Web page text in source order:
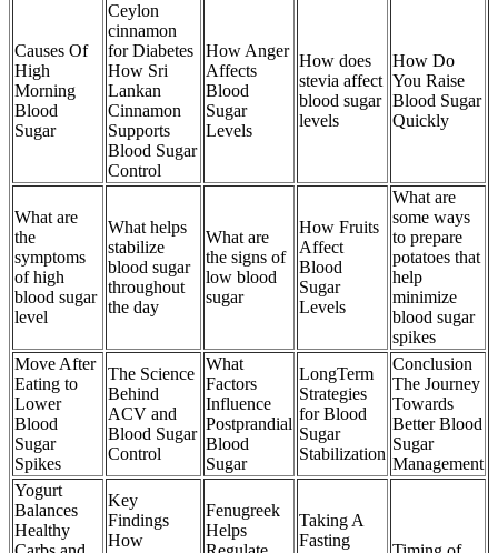
Causes Of
High
Morning
Blood
Sugar
Ceylon
cinnamon
for Diabetes
How Sri
Lankan
Cinnamon
Supports
Blood Sugar
Control
How Anger
Affects
Blood
Sugar
Levels
How does
stevia affect
blood sugar
levels
How Do
You Raise
Blood Sugar
Quickly
What are
the
symptoms
of high
blood sugar
level
What helps
stabilize
blood sugar
throughout
the day
What are
the signs of
low blood
sugar
How Fruits
Affect
Blood
Sugar
Levels
What are
some ways
to prepare
potatoes that
help
minimize
blood sugar
spikes
Move After
Eating to
Lower
Blood
Sugar
Spikes
The Science
Behind
ACV and
Blood Sugar
Control
What
Factors
Influence
Postprandial
Blood
Sugar
LongTerm
Strategies
for Blood
Sugar
Stabilization
Conclusion
The Journey
Towards
Better Blood
Sugar
Management
Yogurt
Balances
Healthy
Key
Findings
How
Fenugreek
Helps
Taking A
Fasting